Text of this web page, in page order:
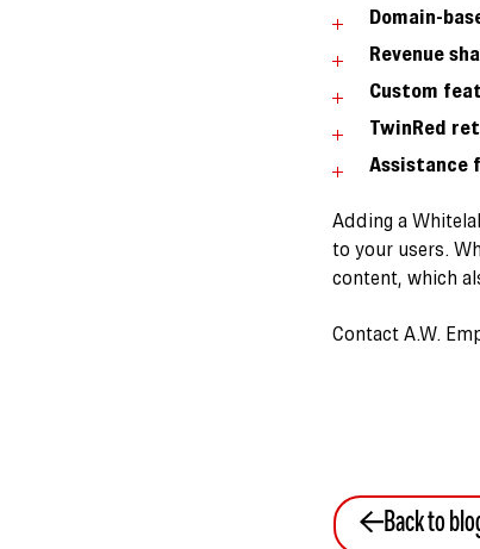
Domain-
Revenue
Custom
TwinRed
Assistance
Adding a
to your users.
content, which
Contact A.W.
Back to